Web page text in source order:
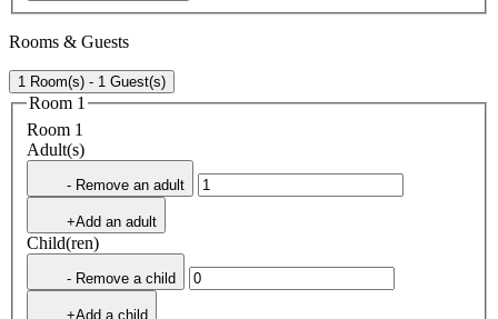
Rooms & Guests
1 Room(s) - 1 Guest(s)
Room 1
Room 1
Adult(s)
- Remove an adult
+Add an adult
Child(ren)
- Remove a child
+Add a child